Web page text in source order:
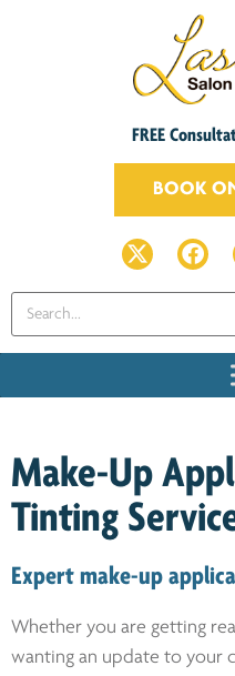
FREE
BOOK
Make-Up
Tinting
Expert make-up
Whether you are getting
wanting an update to your